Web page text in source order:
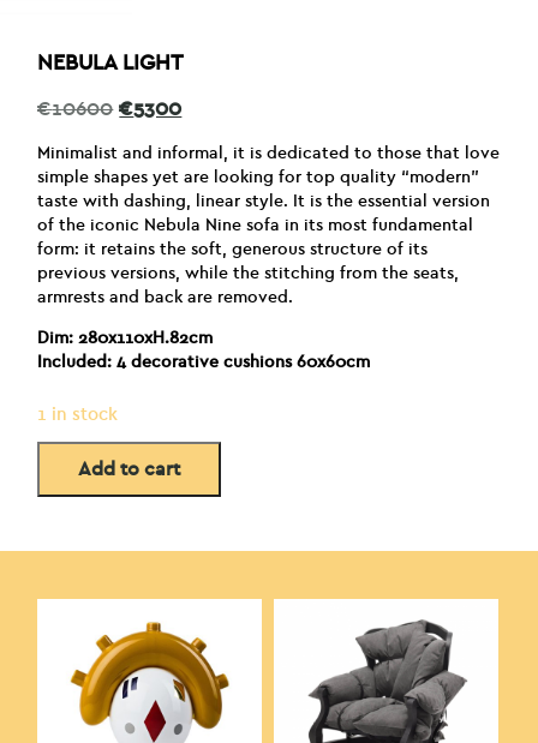
NEBULA LIGHT
€10600 Original
was:
€10600.
€5300Current
is:
€5300.
Minimalist and informal, it is dedicated to those that love
simple shapes yet are looking for top quality “modern”
taste with dashing, linear style. It is the essential version
of the iconic Nebula Nine sofa in its most fundamental
form: it retains the soft, generous structure of its
previous versions, while the stitching from the seats,
armrests and back are removed.
Dim: 280x110xH.82cm
Included: 4 decorative cushions 60x60cm
1 in stock
Add to cart